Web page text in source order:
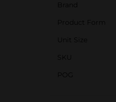
Brand
Product Form
Unit Size
SKU
POG